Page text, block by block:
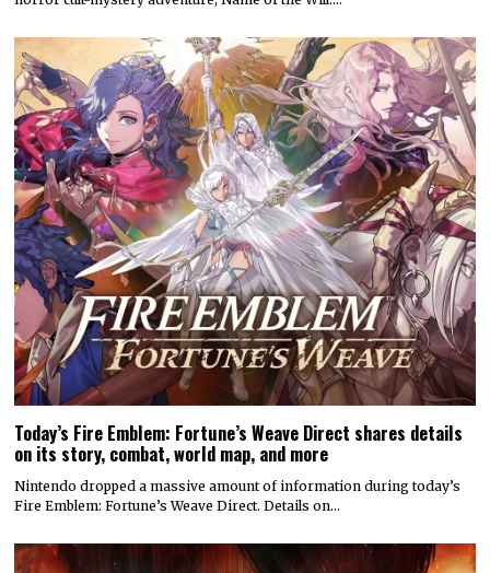
Today’s Fire Emblem: Fortune’s Weave Direct shares details
on its story, combat, world map, and more
Nintendo dropped a massive amount of information during today’s
Fire Emblem: Fortune’s Weave Direct. Details on…